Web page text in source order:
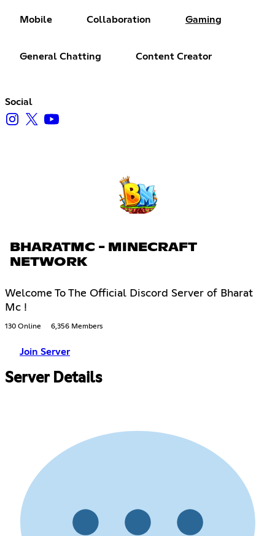
Mobile Collaboration Gaming
General Chatting Content Creator
Social
BHARATMC - MINECRAFT
NETWORK
Welcome To The Official Discord Server of Bharat
Mc !
130 Online 6,356 Members
Join Server
Server Details